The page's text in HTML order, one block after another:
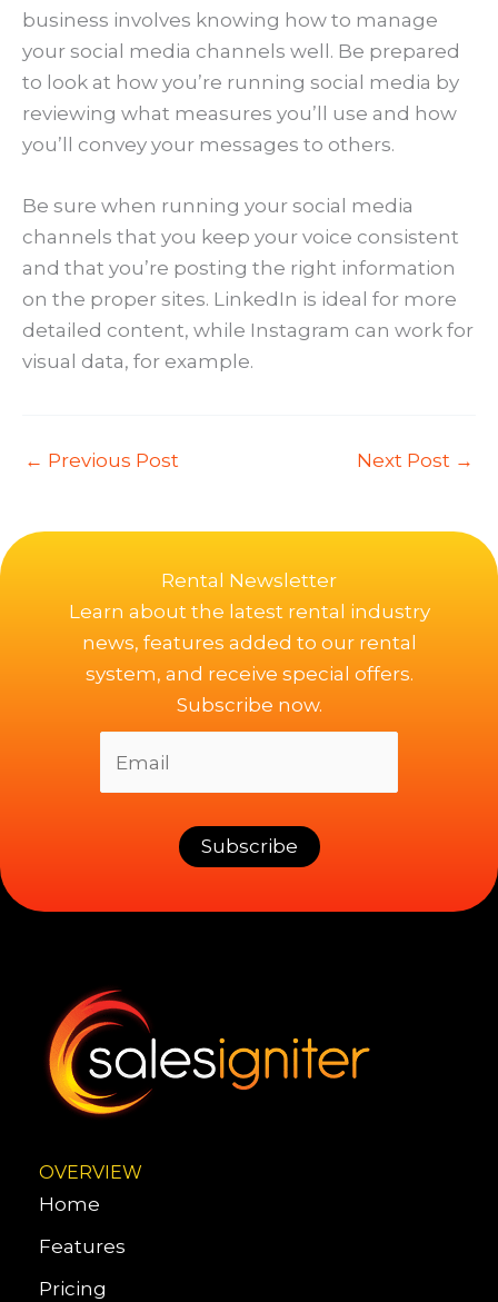
business involves knowing how to manage
your social media channels well. Be prepared
to look at how you’re running social media by
reviewing what measures you’ll use and how
you’ll convey your messages to others.
Be sure when running your social media
channels that you keep your voice consistent
and that you’re posting the right information
on the proper sites. LinkedIn is ideal for more
detailed content, while Instagram can work for
visual data, for example.
← Previous Post Next Post →
Rental Newsletter
Learn about the latest rental industry
news, features added to our rental
system, and receive special offers.
Subscribe now.
OVERVIEW
Home
Features
Pricing